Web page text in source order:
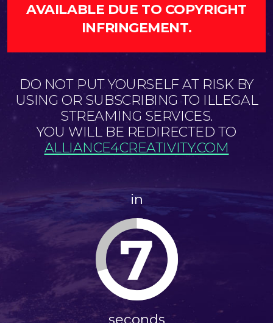
AVAILABLE DUE TO COPYRIGHT
INFRINGEMENT.
DO NOT PUT YOURSELF AT RISK BY
USING OR SUBSCRIBING TO ILLEGAL
STREAMING SERVICES.
YOU WILL BE REDIRECTED TO
ALLIANCE4CREATIVITY.COM
in
7
seconds